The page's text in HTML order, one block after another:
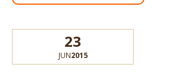
23
JUN2015